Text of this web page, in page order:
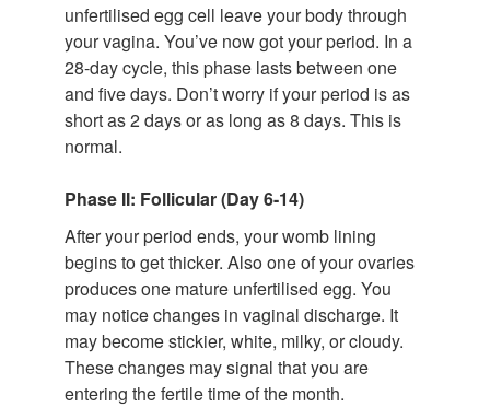
unfertilised egg cell leave your body through
your vagina. You’ve now got your period. In a
28-day cycle, this phase lasts between one
and five days. Don’t worry if your period is as
short as 2 days or as long as 8 days. This is
normal.
Phase II: Follicular (Day 6-14)
After your period ends, your womb lining
begins to get thicker. Also one of your ovaries
produces one mature unfertilised egg. You
may notice changes in vaginal discharge. It
may become stickier, white, milky, or cloudy.
These changes may signal that you are
entering the fertile time of the month.